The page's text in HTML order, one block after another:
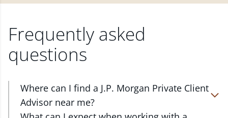
Frequently asked
questions
Where can I find a J.P. Morgan Private Client
Advisor near me?
At J.P. Morgan Wealth Management, we have